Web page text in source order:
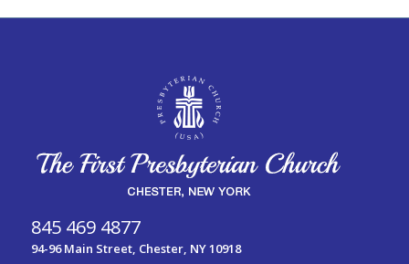
845 469 4877
94-96 Main Street, Chester, NY 10918